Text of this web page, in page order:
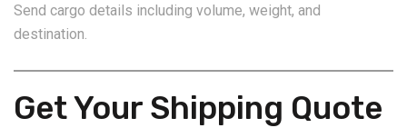
Send cargo details including volume, weight, and
destination.
Get Your Shipping Quote